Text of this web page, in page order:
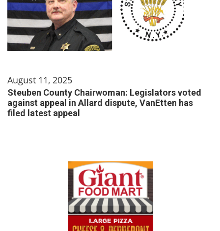
August 11, 2025
Steuben County Chairwoman: Legislators voted
against appeal in Allard dispute, VanEtten has
filed latest appeal